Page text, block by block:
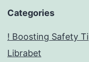
Categories
! Boosting Safety
Librabet